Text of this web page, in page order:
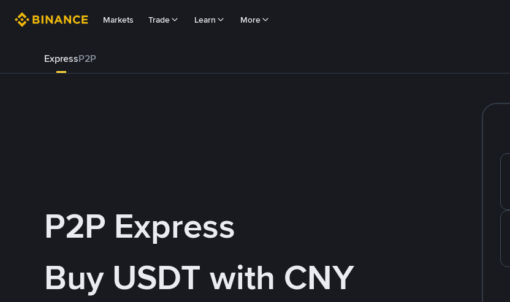
Markets Trade Learn More
ExpressP2P
P2P Express
Buy USDT with CNY